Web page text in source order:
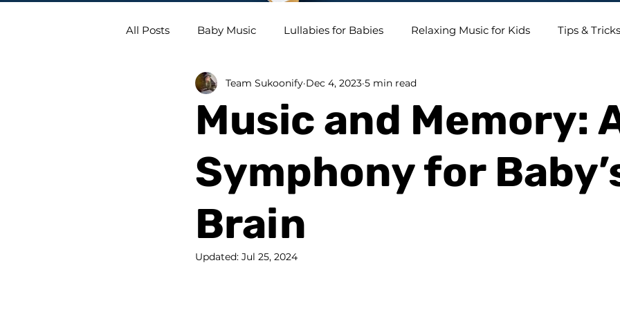
All Posts Baby Music Lullabies for Babies Relaxing Music for Kids Tips & Tricks
Music and Memory:
Symphony for
Brain
Team Sukoonify Dec 4, 2023 5 min read
Updated: Jul 25, 2024